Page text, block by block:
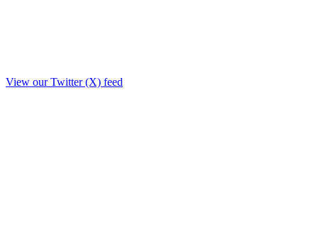
View our Twitter (X) feed